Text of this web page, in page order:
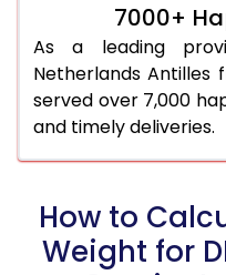
7000+
As a leading
Netherlands Antilles
served over 7,000
and timely deliveries.
How to
Weight for